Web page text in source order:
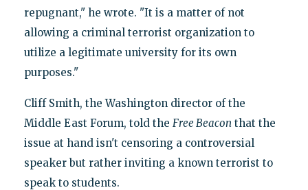
repugnant," he wrote. "It is a matter of not
allowing a criminal terrorist organization to
utilize a legitimate university for its own
purposes."
Cliff Smith, the Washington director of the
Middle East Forum, told the Free Beacon that the
issue at hand isn't censoring a controversial
speaker but rather inviting a known terrorist to
speak to students.